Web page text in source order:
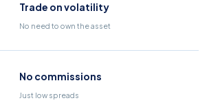
Trade on volatility
No need to own the asset
No commissions
Just low spreads